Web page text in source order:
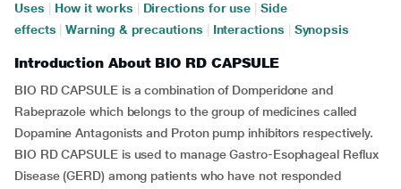
Uses How it works Directions for use
Side
effects
Warning & precautions Interactions Synopsis
Introduction About BIO RD CAPSULE
BIO RD CAPSULE is a combination of Domperidone and
Rabeprazole which belongs to the group of medicines called
Dopamine Antagonists and Proton pump inhibitors respectively.
BIO RD CAPSULE is used to manage Gastro-Esophageal Reflux
Disease (GERD) among patients who have not responded